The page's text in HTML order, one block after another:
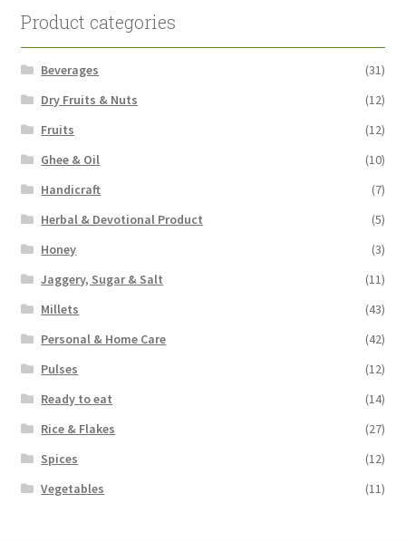
Product categories
Beverages
(31)
Dry Fruits & Nuts
(12)
Fruits
(12)
Ghee & Oil
(10)
Handicraft
(7)
Herbal & Devotional Product
(5)
Honey
(3)
Jaggery, Sugar & Salt
(11)
Millets
(43)
Personal & Home Care
(42)
Pulses
(12)
Ready to eat
(14)
Rice & Flakes
(27)
Spices
(12)
Vegetables
(11)